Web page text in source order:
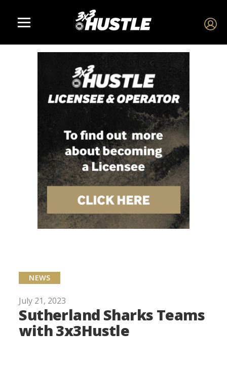
NEWS
July 21, 2023
Sutherland Sharks Teams
with 3x3Hustle